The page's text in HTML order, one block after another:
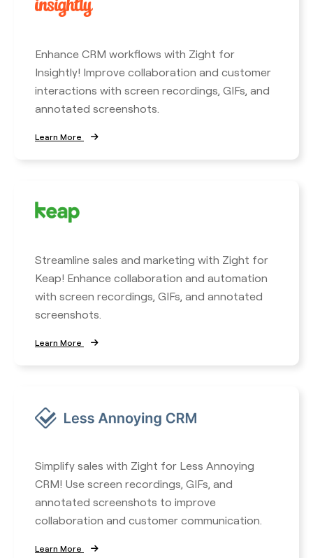
Enhance CRM workflows with Zight for
Insightly! Improve collaboration and customer
interactions with screen recordings, GIFs, and
annotated screenshots.
Learn More
Streamline sales and marketing with Zight for
Keap! Enhance collaboration and automation
with screen recordings, GIFs, and annotated
screenshots.
Learn More
Simplify sales with Zight for Less Annoying
CRM! Use screen recordings, GIFs, and
annotated screenshots to improve
collaboration and customer communication.
Learn More